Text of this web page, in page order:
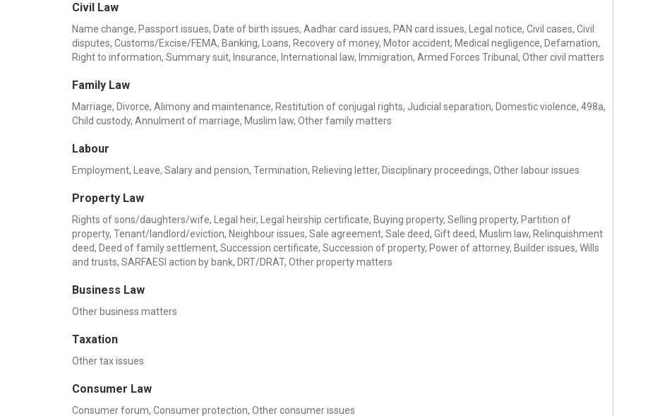
Civil Law
Name change, Passport issues, Date of birth issues, Aadhar card issues, PAN card issues, Legal notice, Civil cases, Civil
disputes, Customs/Excise/FEMA, Banking, Loans, Recovery of money, Motor accident, Medical negligence, Defamation,
Right to information, Summary suit, Insurance, International law, Immigration, Armed Forces Tribunal, Other civil matters
Family Law
Marriage, Divorce, Alimony and maintenance, Restitution of conjugal rights, Judicial separation, Domestic violence, 498a,
Child custody, Annulment of marriage, Muslim law, Other family matters
Labour
Employment, Leave, Salary and pension, Termination, Relieving letter, Disciplinary proceedings, Other labour issues
Property Law
Rights of sons/daughters/wife, Legal heir, Legal heirship certificate, Buying property, Selling property, Partition of
property, Tenant/landlord/eviction, Neighbour issues, Sale agreement, Sale deed, Gift deed, Muslim law, Relinquishment
deed, Deed of family settlement, Succession certificate, Succession of property, Power of attorney, Builder issues, Wills
and trusts, SARFAESI action by bank, DRT/DRAT, Other property matters
Business Law
Other business matters
Taxation
Other tax issues
Consumer Law
Consumer forum, Consumer protection, Other consumer issues